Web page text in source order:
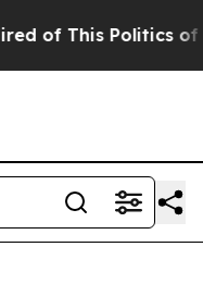
of This Politics of